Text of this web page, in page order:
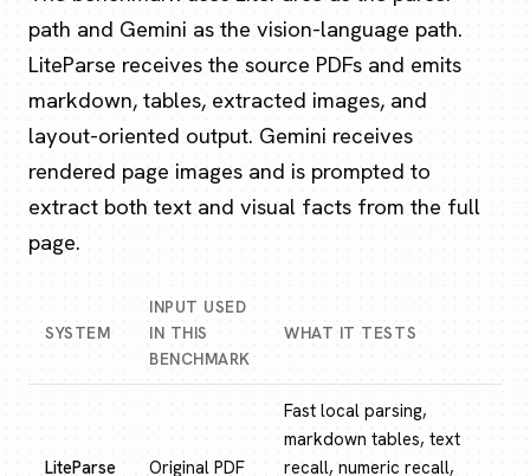
path and Gemini as the vision-language path.
LiteParse receives the source PDFs and emits
markdown, tables, extracted images, and
layout-oriented output. Gemini receives
rendered page images and is prompted to
extract both text and visual facts from the full
page.
SYSTEM
INPUT USED
IN THIS
BENCHMARK
WHAT IT TESTS
LiteParse Original PDF
Fast local parsing,
markdown tables, text
recall, numeric recall,